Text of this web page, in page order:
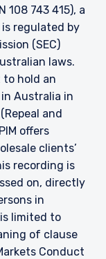
108 743 415), a
is regulated by
(SEC)
laws.
to hold an
Australia in
and
offers
clients’
recording is
on, directly
in
limited to
of clause
Conduct